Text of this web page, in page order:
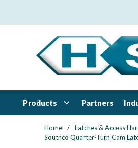
Products Partners
Home / Latches & Access
Southco Quarter-Turn Cam